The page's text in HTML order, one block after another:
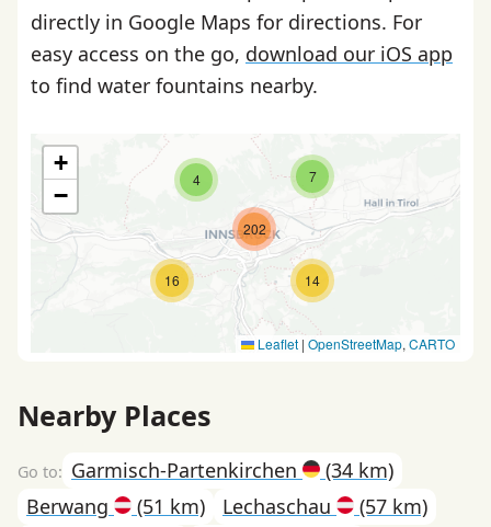
directly in Google Maps for directions. For
easy access on the go, download our iOS app
to find water fountains nearby.
16
7
14
4
202
+
−
Leaflet | OpenStreetMap, CARTO
Nearby Places
Garmisch-Partenkirchen
(34 km)
Berwang
(51 km) Lechaschau
(57 km)